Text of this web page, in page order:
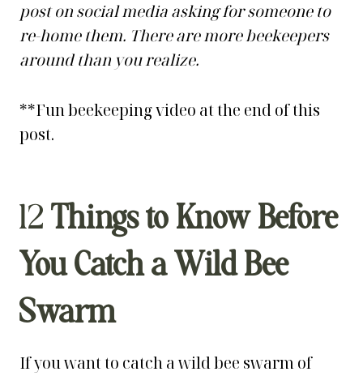
post on social media asking for someone to
re-home them. There are more beekeepers
around than you realize.
**Fun beekeeping video at the end of this
post.
12 Things to Know Before
You Catch a Wild Bee
Swarm
If you want to catch a wild bee swarm of